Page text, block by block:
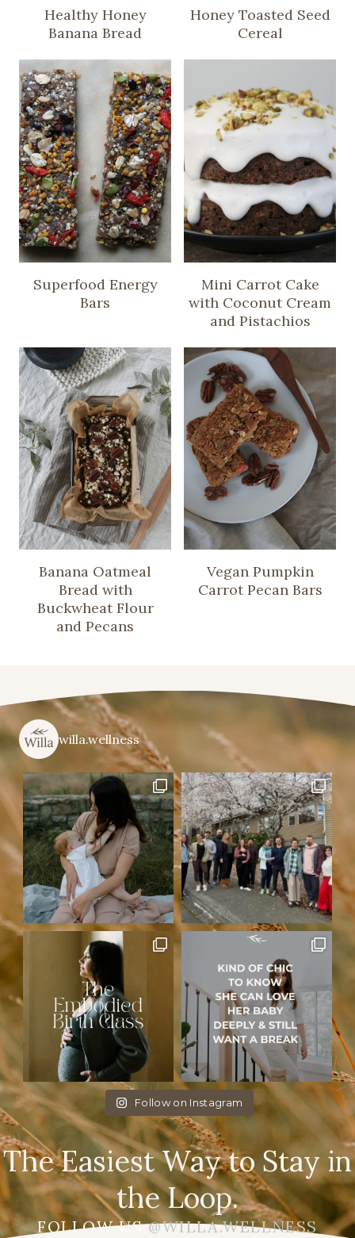
Healthy Honey
Banana Bread
Honey Toasted Seed
Cereal
Superfood Energy
Bars
Mini Carrot Cake
with Coconut Cream
and Pistachios
Banana Oatmeal
Bread with
Buckwheat Flour
and Pecans
Vegan Pumpkin
Carrot Pecan Bars
willa.wellness
Follow on Instagram
The Easiest Way to Stay in
the Loop.
FOLLOW US@WILLA.WELLNESS